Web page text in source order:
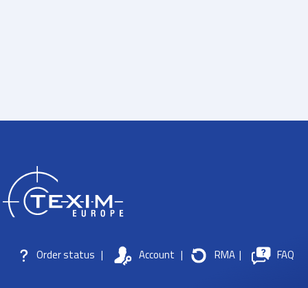
Order status | Account | RMA | FAQ